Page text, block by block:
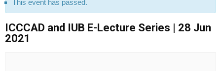
This event has passed.
ICCCAD and IUB E-Lecture Series | 28 Jun
2021